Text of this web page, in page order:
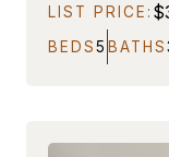
LIST PRICE:
BEDS5 BATHS